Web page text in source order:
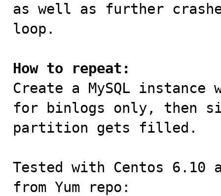
as well as further
loop.
How to repeat:
Create a MySQL
for binlogs only, then
partition gets filled.
Tested with Centos 6.10
from Yum repo: